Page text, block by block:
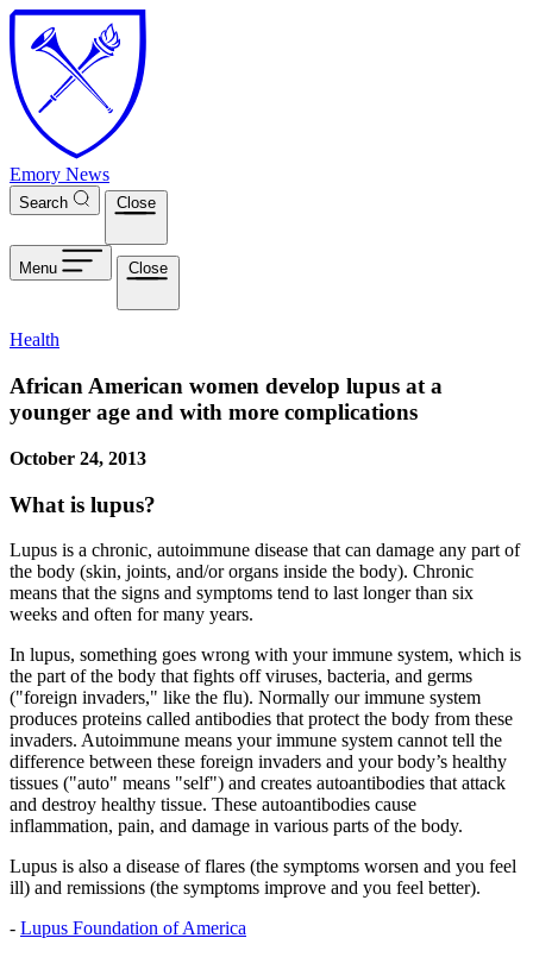
Skip to main content
Emory News
Search Close
Menu Close
Health
African American women develop lupus at a
younger age and with more complications
October 24, 2013
What is lupus?
Lupus is a chronic, autoimmune disease that can damage any part of
the body (skin, joints, and/or organs inside the body). Chronic
means that the signs and symptoms tend to last longer than six
weeks and often for many years.
In lupus, something goes wrong with your immune system, which is
the part of the body that fights off viruses, bacteria, and germs
("foreign invaders," like the flu). Normally our immune system
produces proteins called antibodies that protect the body from these
invaders. Autoimmune means your immune system cannot tell the
difference between these foreign invaders and your body’s healthy
tissues ("auto" means "self") and creates autoantibodies that attack
and destroy healthy tissue. These autoantibodies cause
inflammation, pain, and damage in various parts of the body.
Lupus is also a disease of flares (the symptoms worsen and you feel
ill) and remissions (the symptoms improve and you feel better).
- Lupus Foundation of America